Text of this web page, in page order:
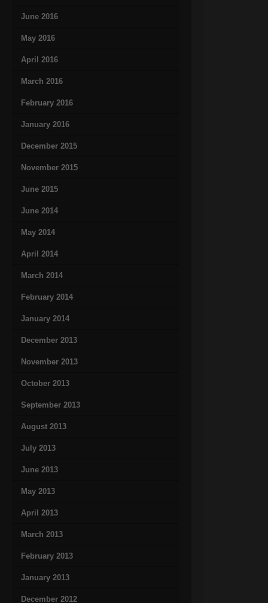
June 2016
May 2016
April 2016
March 2016
February 2016
January 2016
December 2015
November 2015
June 2015
June 2014
May 2014
April 2014
March 2014
February 2014
January 2014
December 2013
November 2013
October 2013
September 2013
August 2013
July 2013
June 2013
May 2013
April 2013
March 2013
February 2013
January 2013
December 2012